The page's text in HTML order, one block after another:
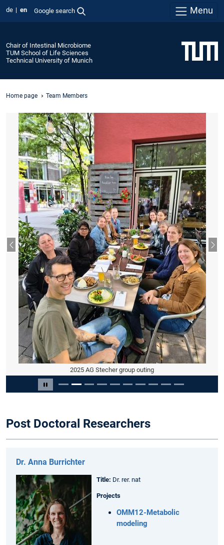
de en Google search Menu
Chair of Intestinal Microbiome
TUM School of Life Sciences
Technical University of Munich
Home page Team Members
Pause carousel
2025 AG Stecher group outing
Previous slide
Slide 2 of 10
Post Doctoral Researchers
Dr. Anna Burrichter
Title: Dr. rer. nat
Projects
OMM12-Metabolic
modeling